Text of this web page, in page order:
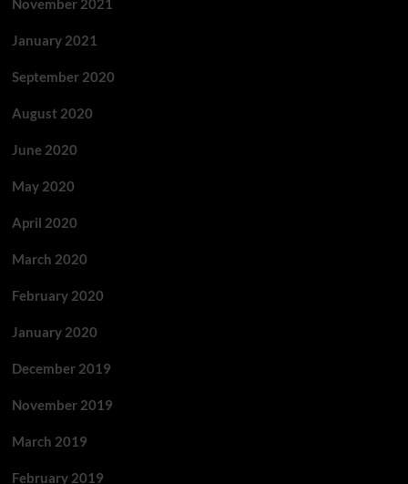
November 2021
January 2021
September 2020
August 2020
June 2020
May 2020
April 2020
March 2020
February 2020
January 2020
December 2019
November 2019
March 2019
February 2019